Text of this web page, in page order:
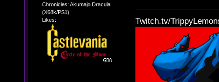
Chronicles: Akumajo Dracula
(X68k/PS1)
Likes:
Twitch.tv/